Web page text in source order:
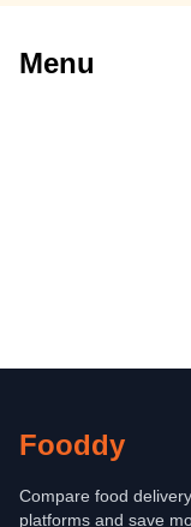
Menu
Fooddy
Compare food
platforms and save